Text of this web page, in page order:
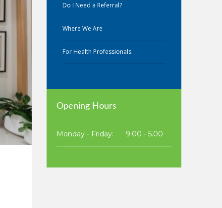
Do I Need a Referral?
Where We Are
For Health Professionals
Opening Hours
Monday - Friday: 9.00 - 5.00